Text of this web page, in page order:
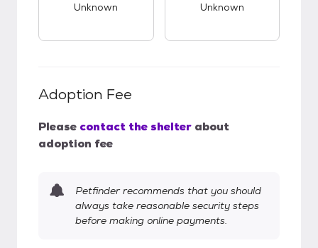
Unknown Unknown
Adoption Fee
Please contact the shelter about
adoption fee
Petfinder recommends that you should
always take reasonable security steps
before making online payments.